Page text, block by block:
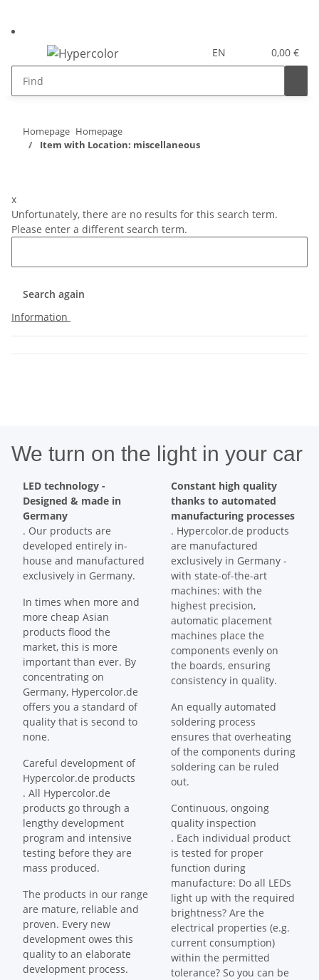
EN 0,00 €
Homepage Homepage
Item with Location: miscellaneous
x
Unfortunately, there are no results for this search term.
Please enter a different search term.
Search again
Information
We turn on the light in your car
LED technology -
Designed & made in
Germany
. Our products are
developed entirely in-
house and manufactured
exclusively in Germany.
In times when more and
more cheap Asian
products flood the
market, this is more
important than ever. By
concentrating on
Germany, Hypercolor.de
offers you a standard of
quality that is second to
none.
Careful development of
Hypercolor.de products
. All Hypercolor.de
products go through a
lengthy development
program and intensive
testing before they are
mass produced.
The products in our range
are mature, reliable and
proven. Every new
development owes this
quality to an elaborate
development process.
Constant high quality
thanks to automated
manufacturing processes
. Hypercolor.de products
are manufactured
exclusively in Germany -
with state-of-the-art
machines: with the
highest precision,
automatic placement
machines place the
components evenly on
the boards, ensuring
consistency in quality.
An equally automated
soldering process
ensures that overheating
of the components during
soldering can be ruled
out.
Continuous, ongoing
quality inspection
. Each individual product
is tested for proper
function during
manufacture: Do all LEDs
light up with the required
brightness? Are the
electrical properties (e.g.
current consumption)
within the permitted
tolerance? So you can be